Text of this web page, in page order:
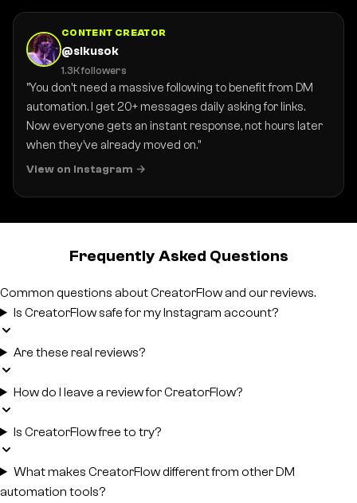
CONTENT CREATOR
@sikusok
1.3K followers
"You don't need a massive following to benefit from DM
automation. I get 20+ messages daily asking for links.
Now everyone gets an instant response, not hours later
when they've already moved on."
View on Instagram
Frequently Asked Questions
Common questions about CreatorFlow and our reviews.
Is CreatorFlow safe for my Instagram account?
Are these real reviews?
How do I leave a review for CreatorFlow?
Is CreatorFlow free to try?
What makes CreatorFlow different from other DM
automation tools?